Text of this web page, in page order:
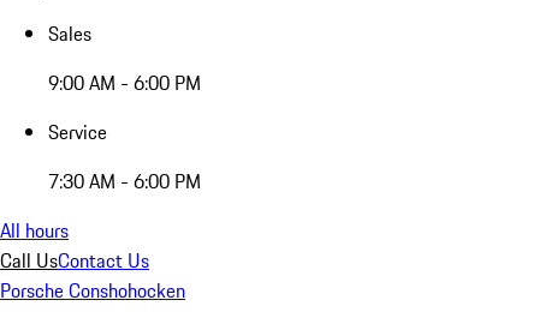
Sales
9:00 AM - 6:00 PM
Service
7:30 AM - 6:00 PM
All hours
Call UsContact Us
Porsche Conshohocken